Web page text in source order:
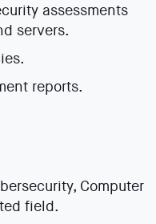
assessments
servers.
reports.
Computer
field.